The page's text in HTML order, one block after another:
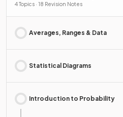
4 Topics · 18 Revision Notes
Averages, Ranges & Data
Statistical Diagrams
Introduction to Probability